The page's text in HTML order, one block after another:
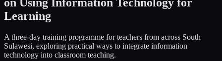
Learning
A three-day training programme for teachers from across South
Sulawesi, exploring practical ways to integrate information
technology into classroom teaching.